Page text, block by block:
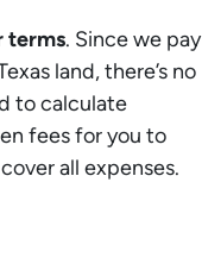
terms. Since we pay
land, there’s no
to calculate
fees for you to
all expenses.